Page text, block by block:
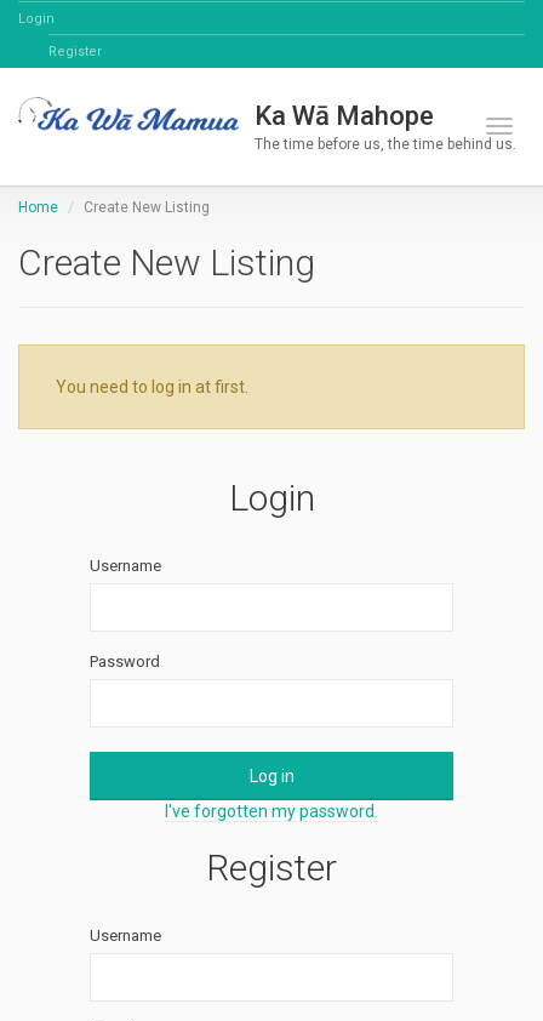
Login
Register
Ka Wā Mahope
The time before us, the time behind us.
Home Create New Listing
Create New Listing
You need to log in at first.
Login
Username
Password
Log in
I've forgotten my password.
Register
Username